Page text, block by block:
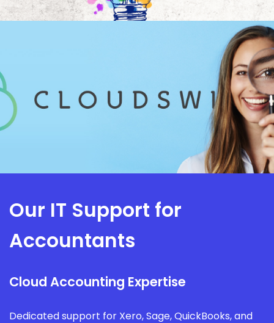
Our IT Support for
Accountants
Cloud Accounting Expertise
Dedicated support for Xero, Sage, QuickBooks, and